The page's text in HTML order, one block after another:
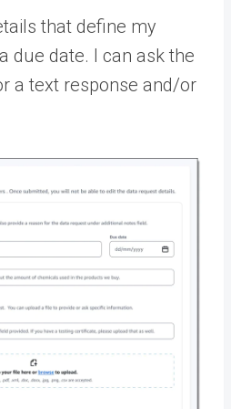
that define my
due date. I can ask the
a text response and/or